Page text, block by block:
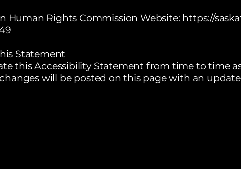
Human Rights Commission Website: https://
Statement
this Accessibility Statement from time to time
changes will be posted on this page with an